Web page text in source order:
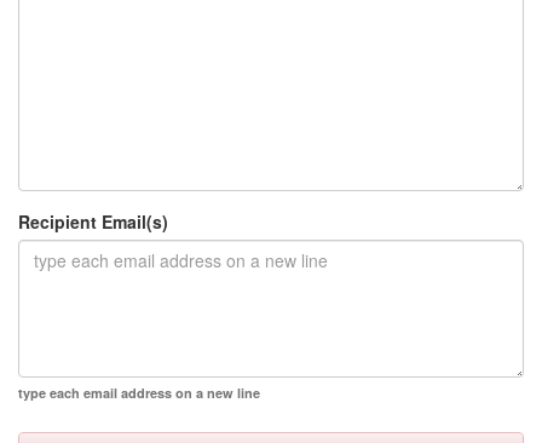
Recipient Email(s)
type each email address on a new line